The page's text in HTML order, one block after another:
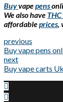
Buyvapepens
We also have THC
affordableprices,
previous
Buy vape pens
next
Buy vape carts Uk